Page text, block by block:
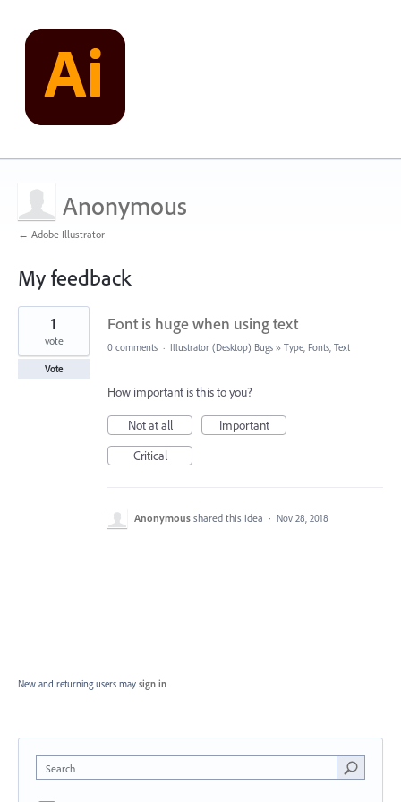
Anonymous
← Adobe Illustrator
My feedback
1
found
Font is huge when using text
1
vote
Vote
0 comments · Illustrator (Desktop) Bugs » Type, Fonts, Text
How important is this to you?
Not at all
Important
Critical
Anonymous shared this idea · Nov 28, 2018
New and returning users may sign in
Search